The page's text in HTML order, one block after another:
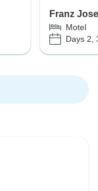
Franz
Motel
Days 2,